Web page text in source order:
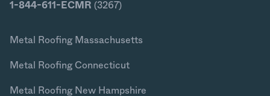
1-844-611-ECMR (3267)
Metal Roofing Massachusetts
Metal Roofing Connecticut
Metal Roofing New Hampshire